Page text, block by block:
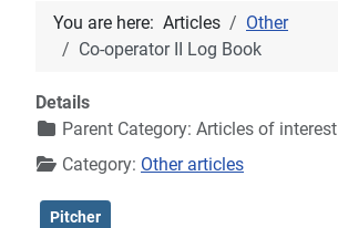
You are here: Articles
Other
Co-operator II Log Book
Details
Parent Category: Articles of interest
Category: Other articles
Pitcher